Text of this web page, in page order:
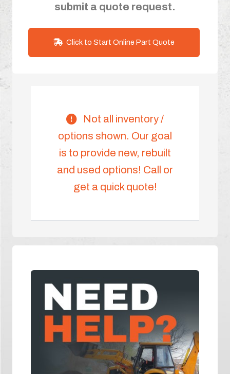
submit a quote request.
Click to Start Online Part Quote
Not all inventory /
options shown. Our goal
is to provide new, rebuilt
and used options! Call or
get a quick quote!